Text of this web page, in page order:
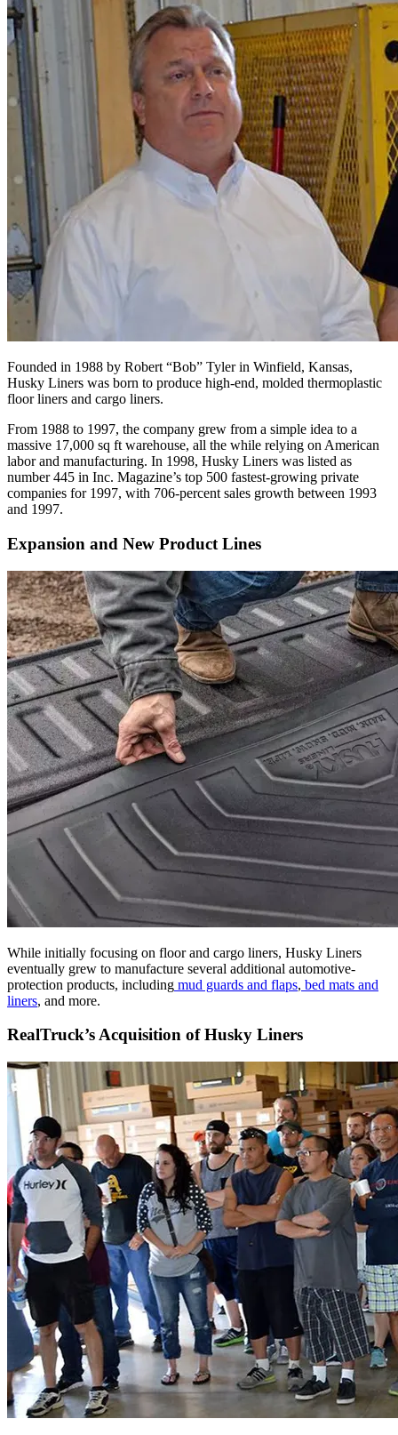
Founded in 1988 by Robert “Bob” Tyler in Winfield, Kansas,
Husky Liners was born to produce high-end, molded thermoplastic
floor liners and cargo liners.
From 1988 to 1997, the company grew from a simple idea to a
massive 17,000 sq ft warehouse, all the while relying on American
labor and manufacturing. In 1998, Husky Liners was listed as
number 445 in Inc. Magazine’s top 500 fastest-growing private
companies for 1997, with 706-percent sales growth between 1993
and 1997.
Expansion and New Product Lines
While initially focusing on floor and cargo liners, Husky Liners
eventually grew to manufacture several additional automotive-
protection products, including mud guards and flaps, bed mats and
liners, and more.
RealTruck’s Acquisition of Husky Liners